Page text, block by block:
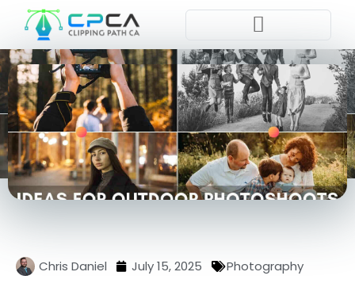
Chris Daniel July 15, 2025 Photography